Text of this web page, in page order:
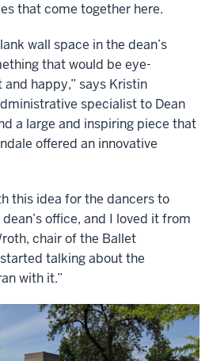
that come together here.
wall space in the dean’s
that would be eye-
happy,” says Kristin
specialist to Dean
a large and inspiring piece that
offered an innovative
this idea for the dancers to
office, and I loved it from
chair of the Ballet
talking about the
with it.”